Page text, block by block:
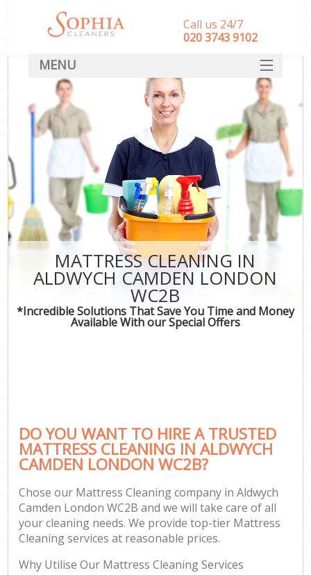
MATTRESS CLEANING IN
ALDWYCH CAMDEN LONDON
WC2B
*Incredible Solutions That Save You Time and Money
Available With our Special Offers
DO YOU WANT TO HIRE A TRUSTED
MATTRESS CLEANING IN ALDWYCH
CAMDEN LONDON WC2B?
Chose our Mattress Cleaning company in Aldwych
Camden London WC2B and we will take care of all
your cleaning needs. We provide top-tier Mattress
Cleaning services at reasonable prices.
Why Utilise Our Mattress Cleaning Services
Call us 24/7
‎020 3743 9102
MENU
SERVICES
HOME
DEALS
FAQ
CONTACT